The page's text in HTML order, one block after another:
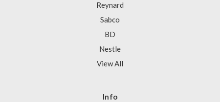
Reynard
Sabco
BD
Nestle
View All
Info